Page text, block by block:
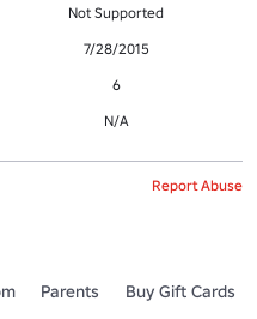
Not Supported
7/28/2015
6
N/A
Report Abuse
Parents
Buy Gift Cards